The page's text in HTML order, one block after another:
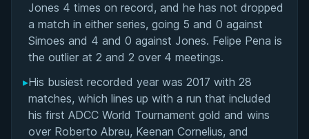
Khamzat Chimaev Superfight Proposal and MMA
Crossover Opinions
Predictions on BJJ's Global Competitive
Landscape
Off-Mat Controversies and Public Persona
Jones 4 times on record, and he has not dropped
a match in either series, going 5 and 0 against
Simoes and 4 and 0 against Jones. Felipe Pena is
the outlier at 2 and 2 over 4 meetings.
▸His busiest recorded year was 2017 with 28
matches, which lines up with a run that included
his first ADCC World Tournament gold and wins
over Roberto Abreu, Keenan Cornelius, and